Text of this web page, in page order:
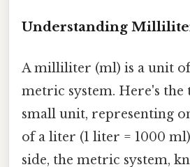
Understanding
A milliliter (ml) is a unit
metric system. Here's
small unit, representing
of a liter (1 liter = 1000
side, the metric system,